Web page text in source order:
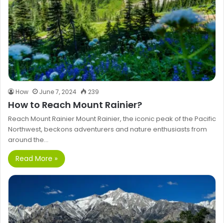
How June 7, 2024 239
How to Reach Mount Rainier?
Reach Mount Rainier Mount Rainier, the iconic peak of the Pacific
Northwest, beckons adventurers and nature enthusiasts from
around the…
Read More »